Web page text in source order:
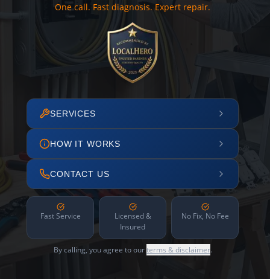
One call. Fast diagnosis. Expert repair.
SERVICES
HOW IT WORKS
CONTACT US
Fast Service
Licensed &
Insured
No Fix, No Fee
By calling, you agree to ourterms & disclaimer.